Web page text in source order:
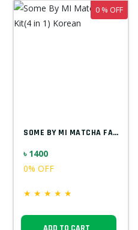
SOME BY MI MATCHA FACIAL KIT(4 IN 1) KOR...
৳ 1400
0% OFF
★ ★ ★ ★ ★
0 % OFF